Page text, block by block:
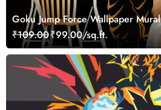
Goku Jump Force Wallpaper Mural
₹109.00₹99.00/sq.ft.